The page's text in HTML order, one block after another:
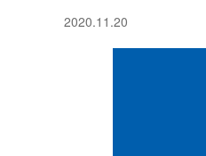
2020.11.20